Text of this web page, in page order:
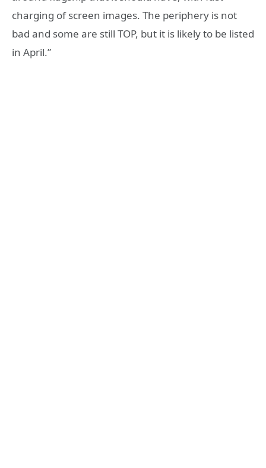
charging of screen images. The periphery is not
bad and some are still TOP, but it is likely to be listed
in April.”